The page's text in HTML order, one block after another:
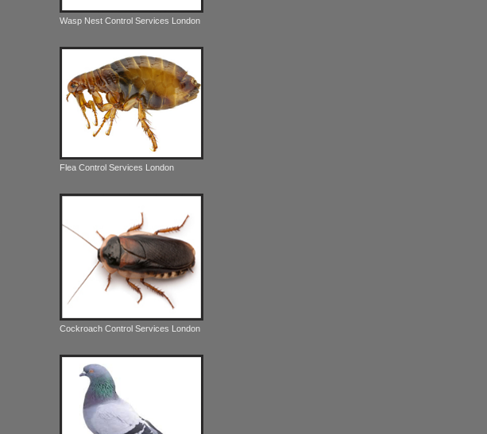
Wasp Nest Control Services London
Flea Control Services London
Cockroach Control Services London